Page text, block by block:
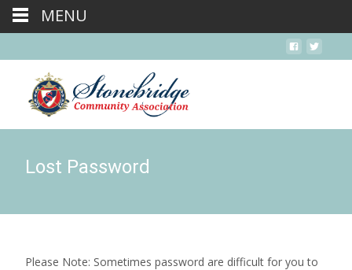
Lost Password
Please Note: Sometimes password are difficult for you to
MENU